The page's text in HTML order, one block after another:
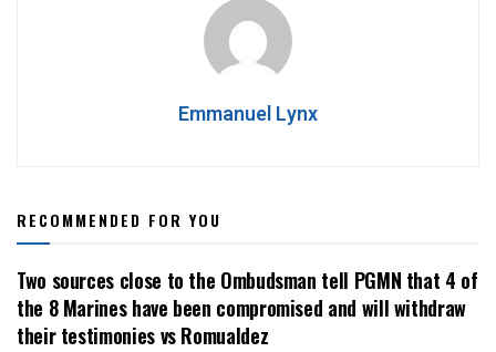
Emmanuel Lynx
RECOMMENDED FOR YOU
Two sources close to the Ombudsman tell PGMN that 4 of
the 8 Marines have been compromised and will withdraw
their testimonies vs Romualdez